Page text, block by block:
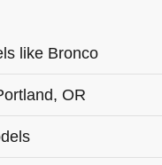
like Bronco
OR